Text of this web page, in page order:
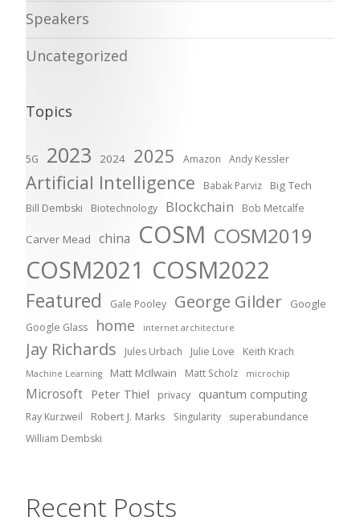
Speakers
Uncategorized
Topics
5G 2023 2024 2025 Amazon Andy Kessler
Artificial Intelligence Babak Parviz Big Tech
Bill Dembski Biotechnology Blockchain Bob Metcalfe
Carver Mead china COSM COSM2019
COSM2021 COSM2022
Featured Gale Pooley George Gilder Google
Google Glass home internet architecture
Jay Richards Jules Urbach Julie Love Keith Krach
Machine Learning Matt McIlwain Matt Scholz microchip
Microsoft Peter Thiel privacy quantum computing
Ray Kurzweil Robert J. Marks Singularity
superabundance
William Dembski
Recent Posts